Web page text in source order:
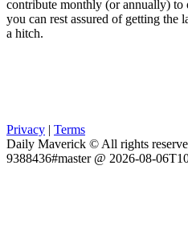
contribute monthly (or annually) to
you can rest assured of getting the
a hitch.
Privacy | Terms
Daily Maverick © All rights
9388436#master @ 2026-08-